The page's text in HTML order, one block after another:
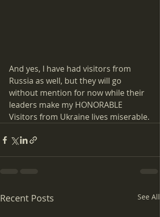
And yes, I have had visitors from
Russia as well, but they will go
without mention for now while their
leaders make my HONORABLE
Visitors from Ukraine lives miserable.
Recent Posts See All